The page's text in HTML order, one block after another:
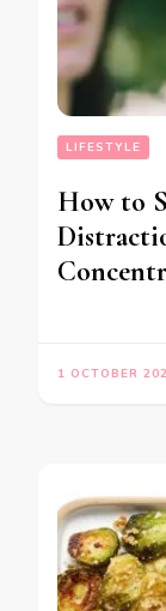
LIFESTYLE
How to
1 OCTOBER